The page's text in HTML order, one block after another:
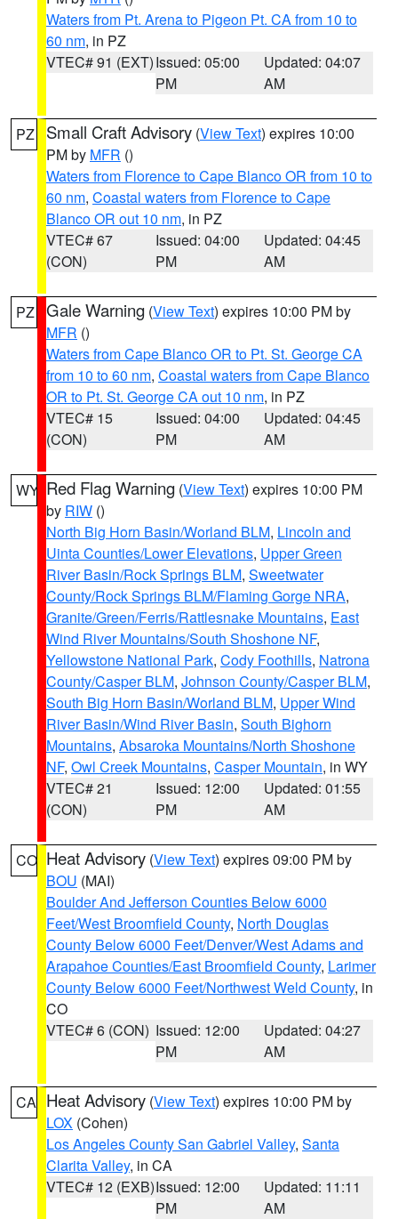
Waters from Pt. Arena to Pigeon Pt. CA from 10 to
60 nm, in PZ
VTEC# 91 (EXT)Issued: 05:00
PM
Updated: 04:07
AM
PZ Small Craft Advisory (View Text) expires 10:00
PM by MFR ()
Waters from Florence to Cape Blanco OR from 10 to
60 nm, Coastal waters from Florence to Cape
Blanco OR out 10 nm, in PZ
VTEC# 67
(CON)
Issued: 04:00
PM
Updated: 04:45
AM
PZ Gale Warning (View Text) expires 10:00 PM by
MFR ()
Waters from Cape Blanco OR to Pt. St. George CA
from 10 to 60 nm, Coastal waters from Cape Blanco
OR to Pt. St. George CA out 10 nm, in PZ
VTEC# 15
(CON)
Issued: 04:00
PM
Updated: 04:45
AM
WY Red Flag Warning (View Text) expires 10:00 PM
by RIW ()
North Big Horn Basin/Worland BLM, Lincoln and
Uinta Counties/Lower Elevations, Upper Green
River Basin/Rock Springs BLM, Sweetwater
County/Rock Springs BLM/Flaming Gorge NRA,
Granite/Green/Ferris/Rattlesnake Mountains, East
Wind River Mountains/South Shoshone NF,
Yellowstone National Park, Cody Foothills, Natrona
County/Casper BLM, Johnson County/Casper BLM,
South Big Horn Basin/Worland BLM, Upper Wind
River Basin/Wind River Basin, South Bighorn
Mountains, Absaroka Mountains/North Shoshone
NF, Owl Creek Mountains, Casper Mountain, in WY
VTEC# 21
(CON)
Issued: 12:00
PM
Updated: 01:55
AM
CO Heat Advisory (View Text) expires 09:00 PM by
BOU (MAI)
Boulder And Jefferson Counties Below 6000
Feet/West Broomfield County, North Douglas
County Below 6000 Feet/Denver/West Adams and
Arapahoe Counties/East Broomfield County, Larimer
County Below 6000 Feet/Northwest Weld County, in
CO
VTEC# 6 (CON) Issued: 12:00
PM
Updated: 04:27
AM
CA Heat Advisory (View Text) expires 10:00 PM by
LOX (Cohen)
Los Angeles County San Gabriel Valley, Santa
Clarita Valley, in CA
VTEC# 12 (EXB)Issued: 12:00
PM
Updated: 11:11
AM